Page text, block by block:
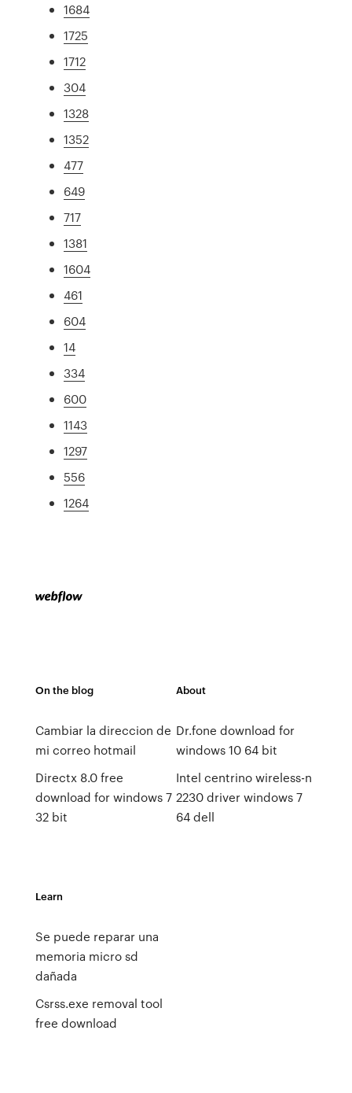
1684
1725
1712
304
1328
1352
477
649
717
1381
1604
461
604
14
334
600
1143
1297
556
1264
On the blog
Cambiar la direccion de
mi correo hotmail
Directx 8.0 free
download for windows 7
32 bit
About
Dr.fone download for
windows 10 64 bit
Intel centrino wireless-n
2230 driver windows 7
64 dell
Learn
Se puede reparar una
memoria micro sd
dañada
Csrss.exe removal tool
free download